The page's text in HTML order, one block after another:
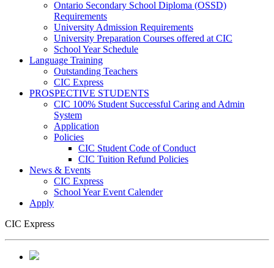
Ontario Secondary School Diploma (OSSD)
Requirements
University Admission Requirements
University Preparation Courses offered at CIC
School Year Schedule
Language Training
Outstanding Teachers
CIC Express
PROSPECTIVE STUDENTS
CIC 100% Student Successful Caring and Admin
System
Application
Policies
CIC Student Code of Conduct
CIC Tuition Refund Policies
News & Events
CIC Express
School Year Event Calender
Apply
CIC Express